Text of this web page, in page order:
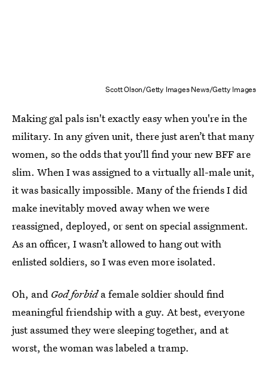
Scott Olson/Getty Images News/Getty Images
Making gal pals isn't exactly easy when you're in the
military. In any given unit, there just aren’t that many
women, so the odds that you’ll find your new BFF are
slim. When I was assigned to a virtually all-male unit,
it was basically impossible. Many of the friends I did
make inevitably moved away when we were
reassigned, deployed, or sent on special assignment.
As an officer, I wasn’t allowed to hang out with
enlisted soldiers, so I was even more isolated.
Oh, and God forbida female soldier should find
meaningful friendship with a guy. At best, everyone
just assumed they were sleeping together, and at
worst, the woman was labeled a tramp.